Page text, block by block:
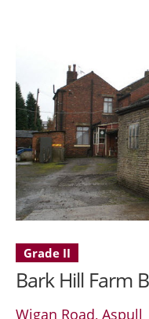
Grade II
Bark Hill Farm
Wigan Road, Aspull